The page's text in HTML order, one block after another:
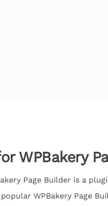
WPBakery
Page Builder is a
WPBakery Page